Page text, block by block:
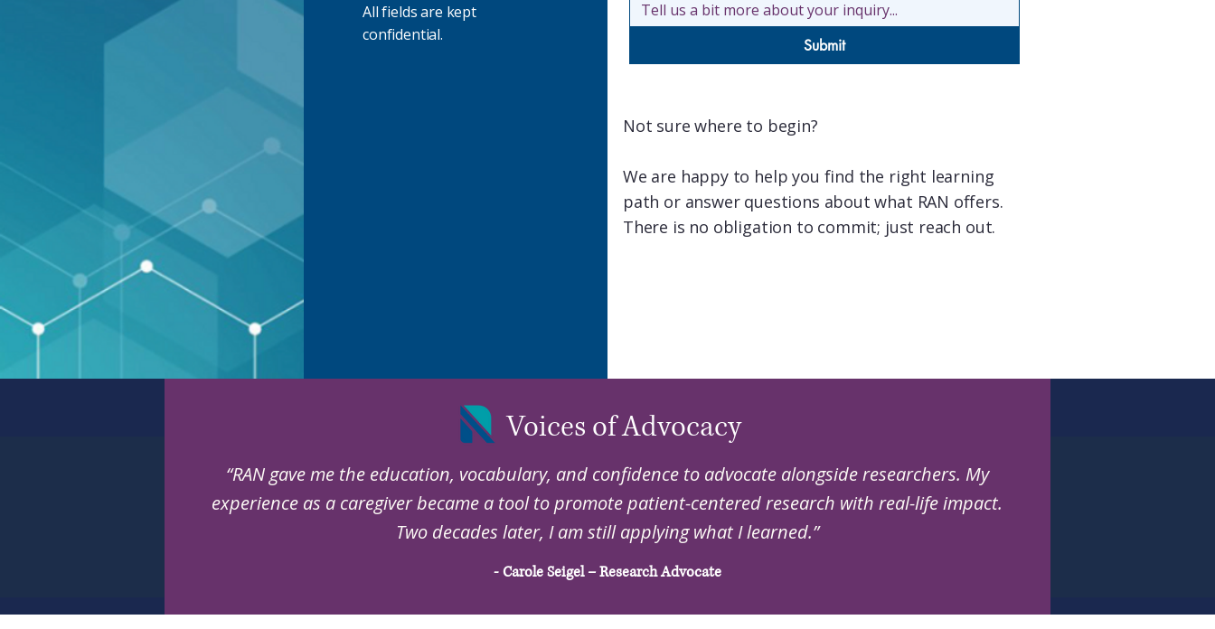
All fields are kept
confidential.
Submit
Not sure where to begin?
We are happy to help you find the right learning
path or answer questions about what RAN offers.
There is no obligation to commit; just reach out.
Voices of Advocacy
“RAN gave me the education, vocabulary, and confidence to advocate alongside researchers. My
experience as a caregiver became a tool to promote patient-centered research with real-life impact.
Two decades later, I am still applying what I learned.”
- Carole Seigel – Research Advocate